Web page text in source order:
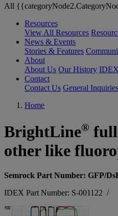
All
Resources
View All Resources
News & Events
Stories & Features
About
About Us Our History
Contact
Contact Us General Inquiries
Home
BrightLine®
other like
Semrock Part Number: GFP/
IDEX Part Number: S-001122 /